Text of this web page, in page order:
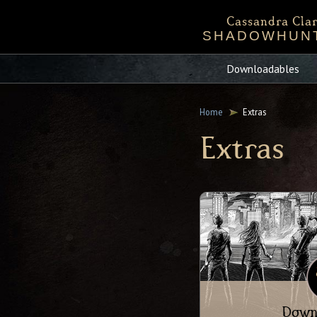
Home Extras
Extras
Cassandra
Mortal
Events Chronicles
Downloadables